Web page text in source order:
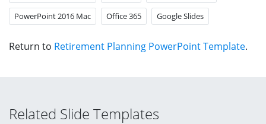
PowerPoint 2016 Mac Office 365 Google Slides
Return to Retirement Planning PowerPoint Template.
Related Slide Templates